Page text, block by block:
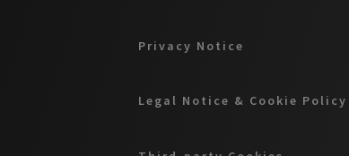
Privacy Notice
Legal Notice & Cookie Policy